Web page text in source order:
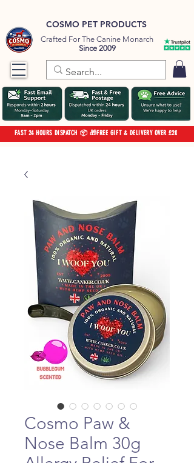
COSMO PET PRODUCTS
Crafted For The Canine Monarch
Since 2009
FAST 24 HOURS DISPATCH 📦 🎁FREE GIFT & DELIVERY OVER £20
Cosmo Paw &
Nose Balm 30g